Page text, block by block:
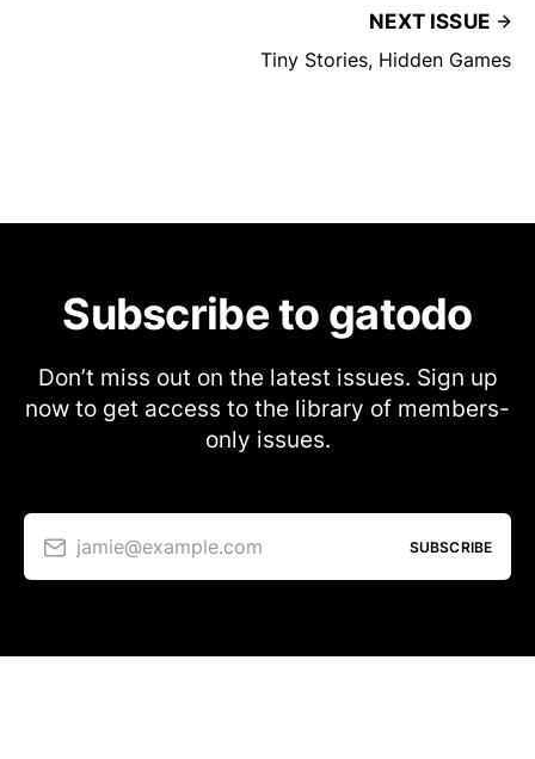
NEXT ISSUE
Tiny Stories, Hidden Games
Subscribe to gatodo
Don’t miss out on the latest issues. Sign up
now to get access to the library of members-
only issues.
jamie@example.com SUBSCRIBE